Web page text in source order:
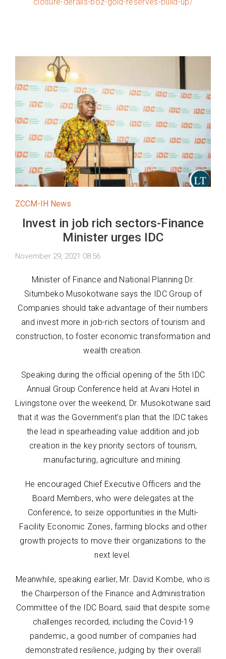
ZCCM-IH News
Invest in job rich sectors-Finance
Minister urges IDC
November 29, 2021 08:56
Minister of Finance and National Planning Dr.
Situmbeko Musokotwane says the IDC Group of
Companies should take advantage of their numbers
and invest more in job-rich sectors of tourism and
construction, to foster economic transformation and
wealth creation.
Speaking during the official opening of the 5th IDC
Annual Group Conference held at Avani Hotel in
Livingstone over the weekend, Dr. Musokotwane said
that it was the Government’s plan that the IDC takes
the lead in spearheading value addition and job
creation in the key priority sectors of tourism,
manufacturing, agriculture and mining.
He encouraged Chief Executive Officers and the
Board Members, who were delegates at the
Conference, to seize opportunities in the Multi-
Facility Economic Zones, farming blocks and other
growth projects to move their organizations to the
next level.
Meanwhile, speaking earlier, Mr. David Kombe, who is
the Chairperson of the Finance and Administration
Committee of the IDC Board, said that despite some
challenges recorded, including the Covid-19
pandemic, a good number of companies had
demonstrated resilience, judging by their overall